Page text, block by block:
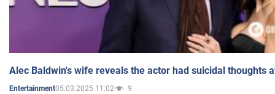
Alec Baldwin's wife reveals the actor had suicidal thoughts
Entertainment05.03.2025 11:02 9